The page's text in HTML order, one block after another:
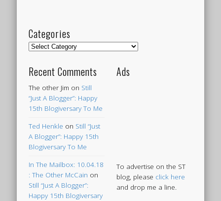
Categories
Categories
Recent Comments
The other Jim on Still
“Just A Blogger”: Happy
15th Blogiversary To Me
Ted Henkle on Still “Just
A Blogger”: Happy 15th
Blogiversary To Me
In The Mailbox: 10.04.18
: The Other McCain on
Still “Just A Blogger”:
Happy 15th Blogiversary
Ads
To advertise on the ST
blog, please click here
and drop me a line.